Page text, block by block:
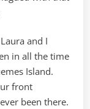
and I
in all the time
Island.
front
been there.